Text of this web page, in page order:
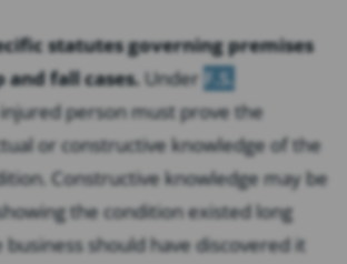
statutes governing premises
fall cases. Under F.S.
person must prove the
or constructive knowledge of the
Constructive knowledge may be
the condition existed long
should have discovered it